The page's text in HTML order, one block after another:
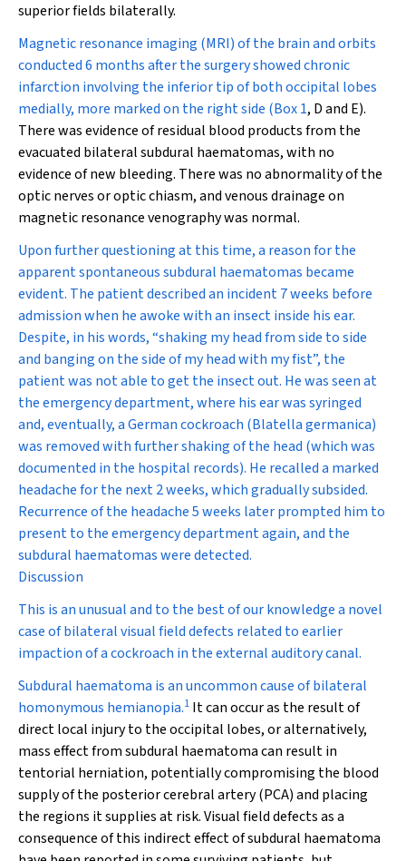
superior fields bilaterally.
Magnetic resonance imaging (MRI) of the brain and orbits
conducted 6 months after the surgery showed chronic
infarction involving the inferior tip of both occipital lobes
medially, more marked on the right side (Box 1, D and E).
There was evidence of residual blood products from the
evacuated bilateral subdural haematomas, with no
evidence of new bleeding. There was no abnormality of the
optic nerves or optic chiasm, and venous drainage on
magnetic resonance venography was normal.
Upon further questioning at this time, a reason for the
apparent spontaneous subdural haematomas became
evident. The patient described an incident 7 weeks before
admission when he awoke with an insect inside his ear.
Despite, in his words, “shaking my head from side to side
and banging on the side of my head with my fist”, the
patient was not able to get the insect out. He was seen at
the emergency department, where his ear was syringed
and, eventually, a German cockroach (Blatella germanica)
was removed with further shaking of the head (which was
documented in the hospital records). He recalled a marked
headache for the next 2 weeks, which gradually subsided.
Recurrence of the headache 5 weeks later prompted him to
present to the emergency department again, and the
subdural haematomas were detected.
Discussion
This is an unusual and to the best of our knowledge a novel
case of bilateral visual field defects related to earlier
impaction of a cockroach in the external auditory canal.
Subdural haematoma is an uncommon cause of bilateral
homonymous hemianopia.1 It can occur as the result of
direct local injury to the occipital lobes, or alternatively,
mass effect from subdural haematoma can result in
tentorial herniation, potentially compromising the blood
supply of the posterior cerebral artery (PCA) and placing
the regions it supplies at risk. Visual field defects as a
consequence of this indirect effect of subdural haematoma